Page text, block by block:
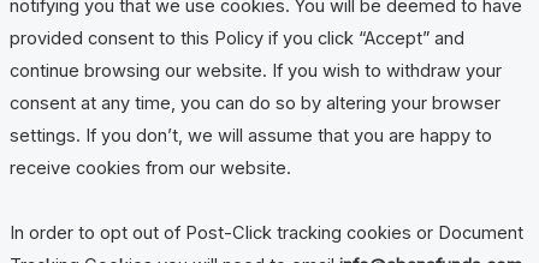
notifying you that we use cookies. You will be deemed to have
provided consent to this Policy if you click “Accept” and
continue browsing our website. If you wish to withdraw your
consent at any time, you can do so by altering your browser
settings. If you don’t, we will assume that you are happy to
receive cookies from our website.
In order to opt out of Post-Click tracking cookies or Document